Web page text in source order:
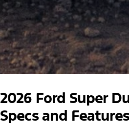
2026 Ford Super
Specs and